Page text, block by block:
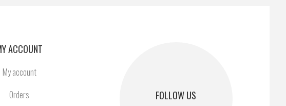
FOLLOW US
ACCOUNT
My account
Orders